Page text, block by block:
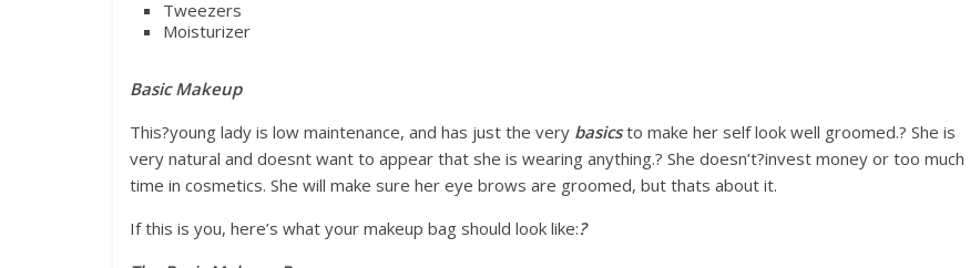
Tweezers
Moisturizer
Basic Makeup
This?young lady is low maintenance, and has just the very basics to make her self look well groomed.? She is
very natural and doesnt want to appear that she is wearing anything.? She doesn’t?invest money or too much
time in cosmetics. She will make sure her eye brows are groomed, but thats about it.
If this is you, here’s what your makeup bag should look like:?